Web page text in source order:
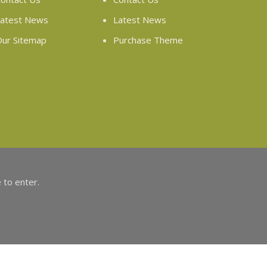
News
Sitemap
Latest News
Purchase Theme
to enter.